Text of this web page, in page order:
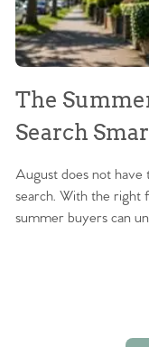
The
Search
August does not
search. With the right
summer buyers can